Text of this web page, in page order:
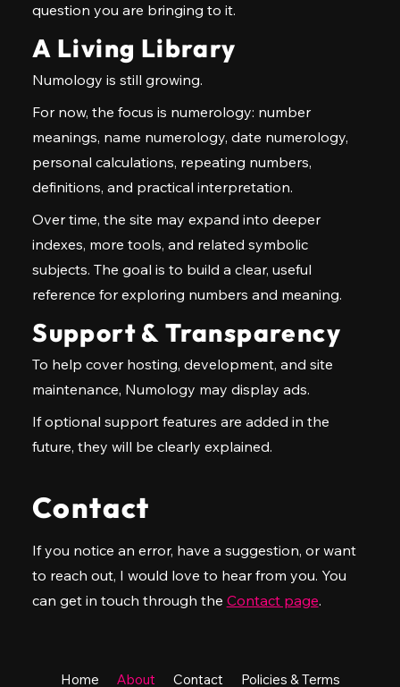
question you are bringing to it.
A Living Library
Numology is still growing.
For now, the focus is numerology: number
meanings, name numerology, date numerology,
personal calculations, repeating numbers,
definitions, and practical interpretation.
Over time, the site may expand into deeper
indexes, more tools, and related symbolic
subjects. The goal is to build a clear, useful
reference for exploring numbers and meaning.
Support & Transparency
To help cover hosting, development, and site
maintenance, Numology may display ads.
If optional support features are added in the
future, they will be clearly explained.
Contact
If you notice an error, have a suggestion, or want
to reach out, I would love to hear from you. You
can get in touch through the Contact page.
Home About Contact Policies & Terms